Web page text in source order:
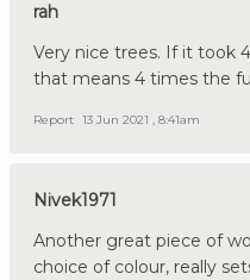
rah
Very nice trees. If it took
that means 4 times the
Report 13 Jun 2021 , 8:41am
Nivek1971
Another great piece of
choice of colour, really